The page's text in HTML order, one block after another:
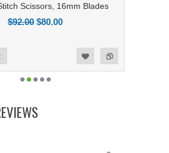
Scissors, 16mm Blades
$92.00 $80.00